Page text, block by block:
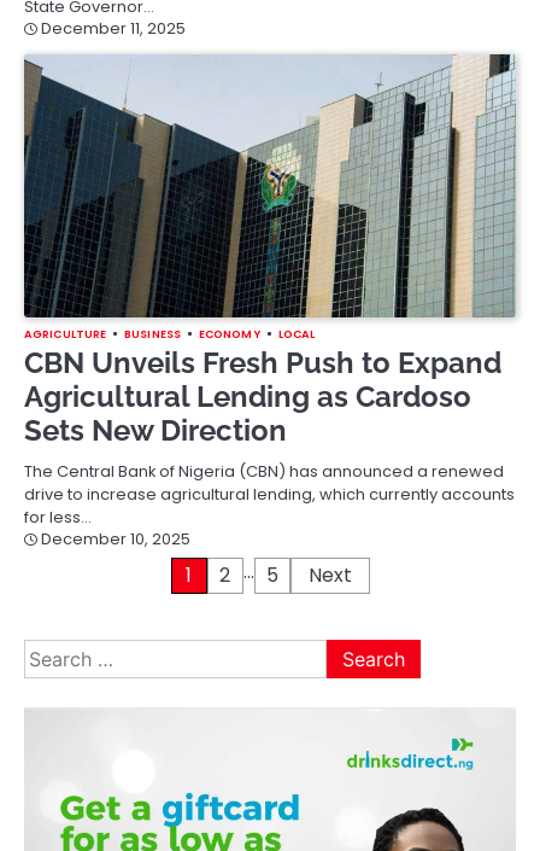
State Governor…
December 11, 2025
AGRICULTURE BUSINESS ECONOMY LOCAL
CBN Unveils Fresh Push to Expand
Agricultural Lending as Cardoso
Sets New Direction
The Central Bank of Nigeria (CBN) has announced a renewed
drive to increase agricultural lending, which currently accounts
for less…
December 10, 2025
1 2 … 5 Next
Search
for: